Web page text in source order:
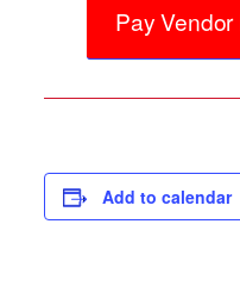
Pay
Add to calendar